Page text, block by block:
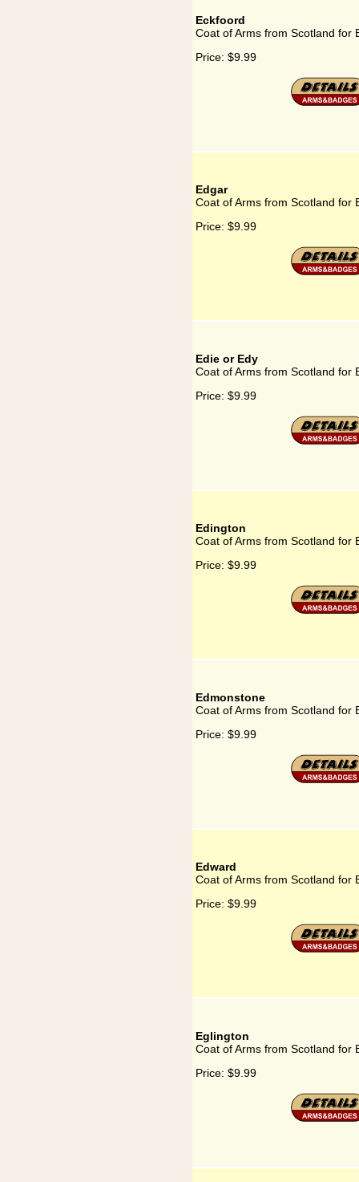
Eckfoord
Coat of Arms from Scotland for
Price: $9.99
Edgar
Coat of Arms from Scotland for
Price: $9.99
Edie or Edy
Coat of Arms from Scotland for
Price: $9.99
Edington
Coat of Arms from Scotland for
Price: $9.99
Edmonstone
Coat of Arms from Scotland for
Price: $9.99
Edward
Coat of Arms from Scotland for
Price: $9.99
Eglington
Coat of Arms from Scotland for
Price: $9.99